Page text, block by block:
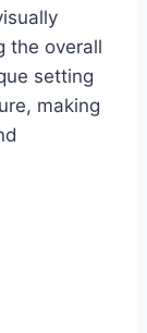
the overall
setting
making